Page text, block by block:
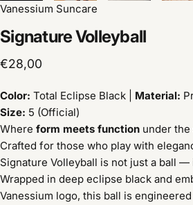
Vanessium Suncare
SignatureVolleyball
€28,00
Color: Total Eclipse Black | Material:
Size: 5 (Official)
Where form meets function under the
Crafted for those who play with
Signature Volleyball is not just a ball —
Wrapped in deep eclipse black and
Vanessium logo, this ball is